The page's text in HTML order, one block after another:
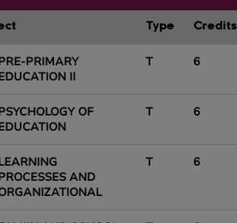
Type Credits
PRIMARY
II
T 6
OF
T 6
AND
T 6